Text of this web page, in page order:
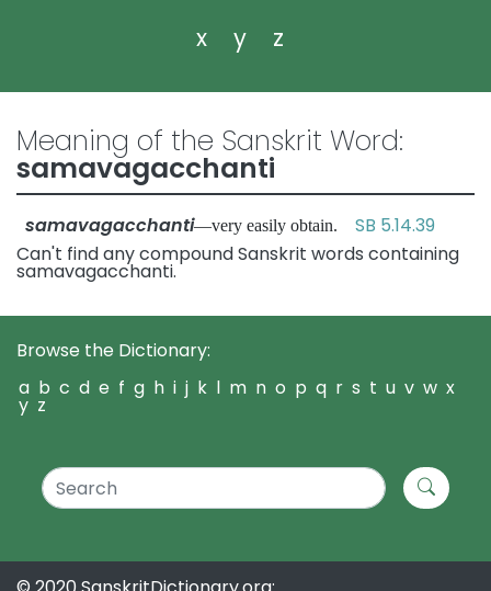
x
y z
Meaning of the Sanskrit Word:
samavagacchanti
samavagacchanti—very easily obtain. SB 5.14.39
Can't find any compound Sanskrit words containing
samavagacchanti.
Browse the Dictionary:
a b c d e f g h i j k l m n o p q r s t u v w x
y z